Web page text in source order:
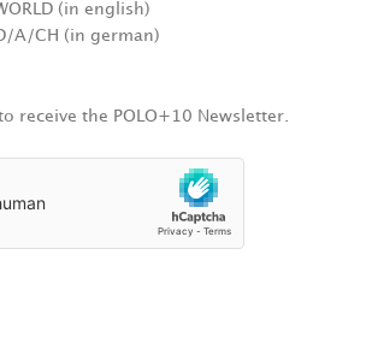
(in english)
A/CH (in german)
receive the POLO+10 Newsletter.